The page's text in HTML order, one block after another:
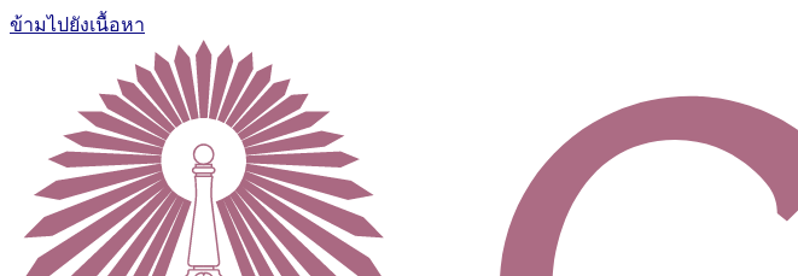
ข้ามไปยังเนื้อหา